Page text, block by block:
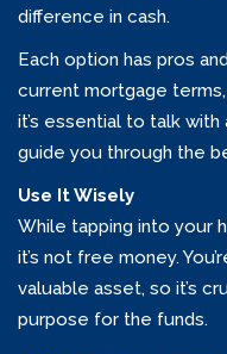
difference in cash.
Each option has pros
current mortgage terms,
it’s essential to talk
guide you through the
Use It Wisely
While tapping into your
it’s not free money.
valuable asset, so it’s
purpose for the funds.